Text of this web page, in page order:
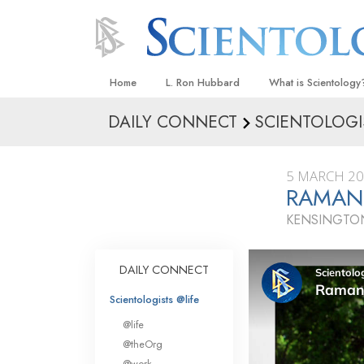
Home L. Ron Hubbard What is
Beliefs & Practices
What Scientologists
Scientology
Meet A Scientologist
Inside a Church
The Basic
An Introduction to
Love and Hate—
What Is Greatness?
DAILY CONNECT
5 MARCH
DAILY CONNECT
Scientologists @life
@life
@theOrg